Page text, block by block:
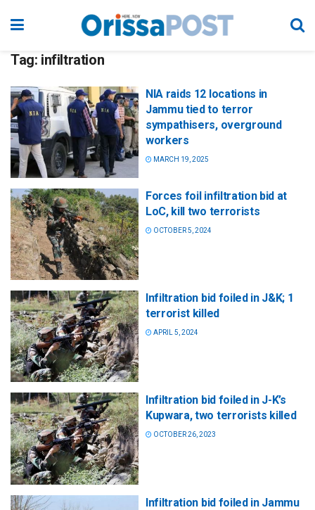
Tag: infiltration
NIA raids 12 locations in
Jammu tied to terror
sympathisers, overground
workers
MARCH 19, 2025
Forces foil infiltration bid at
LoC, kill two terrorists
OCTOBER 5, 2024
Infiltration bid foiled in J&K; 1
terrorist killed
APRIL 5, 2024
Infiltration bid foiled in J-K’s
Kupwara, two terrorists killed
OCTOBER 26, 2023
Infiltration bid foiled in Jammu